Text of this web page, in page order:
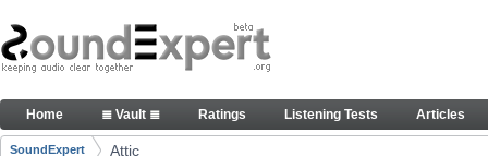
Skip to Content
Old but still useful SoundExpert content
Navigation
Home ≣ Vault ≣ Ratings Listening Tests Articles
SoundExpert Attic